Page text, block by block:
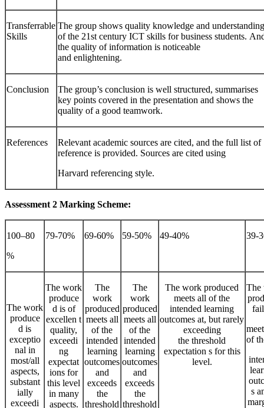
Transferrable
Skills
The group shows quality knowledge and understanding
of the 21st century ICT skills for business students.
the quality of information is noticeable
and enlightening.
Conclusion
The group’s conclusion is well structured, summarises
key points covered in the presentation and shows the
quality of a good teamwork.
References
Relevant academic sources are cited, and the full list of
reference is provided. Sources are cited using
Harvard referencing style.
Assessment 2 Marking Scheme:
100–80
%
79-70% 69-60% 59-50% 49-40% 39-
The work
produce
d is
exceptio
nal in
most/all
aspects,
substant
ially
exceedi
The work
produce
d is of
excellen t
quality,
exceedi
ng
expectat
ions for
this level
in many
aspects.
The
work
produced
meets all
of the
intended
learning
outcomes
and
exceeds
the
threshold
The
work
produced
meets all
of the
intended
learning
outcomes
and
exceeds
the
threshold
The work produced
meets all of the
intended learning
outcomes at, but rarely
exceeding
the threshold
expectation s for this
level.
The
of
s